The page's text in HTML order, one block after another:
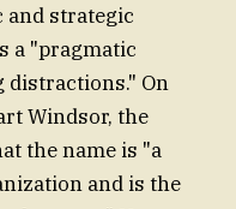
and strategic
a "pragmatic
distractions." On
Windsor, the
the name is "a
and is the